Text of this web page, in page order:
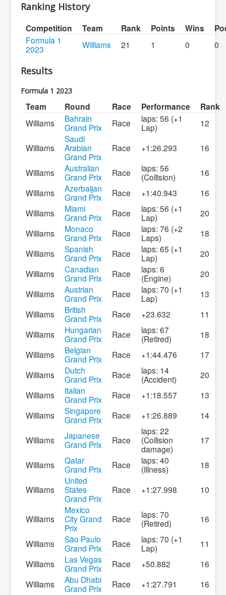
Ranking History
Competition Team Rank Points Wins
Formula 1
2023
Williams 21 1 0 0
Results
Formula 1 2023
Team Round Race Performance Rank
Williams
Bahrain
Grand Prix
Race
laps: 56 (+1
Lap)
12
Williams
Saudi
Arabian
Grand Prix
Race +1:26.293 16
Williams
Australian
Grand Prix
Race
laps: 56
(Collision)
16
Williams
Azerbaijan
Grand Prix
Race +1:40.943
16
Williams
Miami
Grand Prix
Race
laps: 56 (+1
Lap)
20
Williams
Monaco
Grand Prix
Race
laps: 76 (+2
Laps)
18
Williams
Spanish
Grand Prix
Race
laps: 65 (+1
Lap)
20
Williams
Canadian
Grand Prix
Race
laps: 6
(Engine)
20
Williams
Austrian
Grand Prix
Race
laps: 70 (+1
Lap)
13
Williams
British
Grand Prix
Race +23.632
11
Williams
Hungarian
Grand Prix
Race
laps: 67
(Retired)
18
Williams
Belgian
Grand Prix
Race +1:44.476
17
Williams
Dutch
Grand Prix
Race
laps: 14
(Accident)
20
Williams
Italian
Grand Prix
Race +1:18.557
13
Williams
Singapore
Grand Prix
Race +1:26.889 14
Williams
Japanese
Grand Prix
Race
laps: 22
(Collision
damage)
17
Williams
Qatar
Grand Prix
Race
laps: 40
(Illness)
18
Williams
United
States
Grand Prix
Race +1:27.998 10
Williams
Mexico
City Grand
Prix
Race
laps: 70
(Retired)
16
Williams
São Paulo
Grand Prix
Race
laps: 70 (+1
Lap)
11
Williams
Las Vegas
Grand Prix
Race +50.882
16
Williams
Abu Dhabi
Grand Prix
Race +1:27.791 16